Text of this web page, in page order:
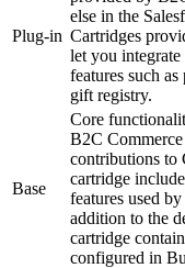
Plug-in
else in the
Cartridges
let you
features such
gift registry.
Base
Core
B2C
contributions to
cartridge
features used
addition to the
cartridge
configured in